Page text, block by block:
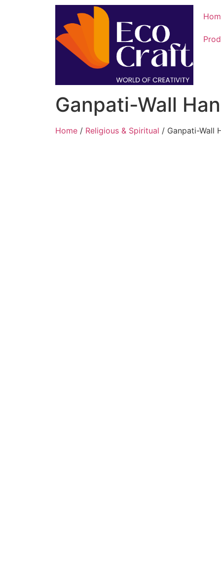
Ganpati-Wall
Home / Religious & Spiritual / Ganpati-Wall